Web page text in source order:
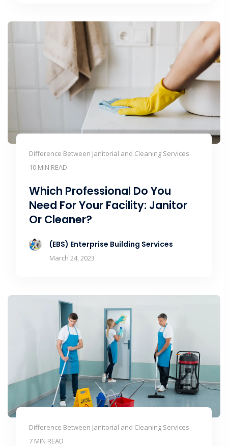
Difference Between Janitorial and Cleaning Services
10 MIN READ
Which Professional Do You
Need For Your Facility: Janitor
Or Cleaner?
(EBS) Enterprise Building Services
March 24, 2023
Difference Between Janitorial and Cleaning Services
7 MIN READ